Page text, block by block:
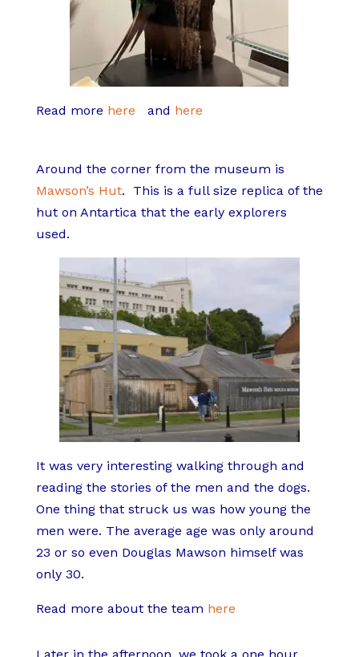
Read more here and here
Around the corner from the museum is
Mawson’s Hut.
This is a full size replica of the
hut on Antartica that the early explorers
used.
It was very interesting walking through and
reading the stories of the men and the dogs.
One thing that struck us was how young the
men were. The average age was only around
23 or so even Douglas Mawson himself was
only 30.
Read more about the team here